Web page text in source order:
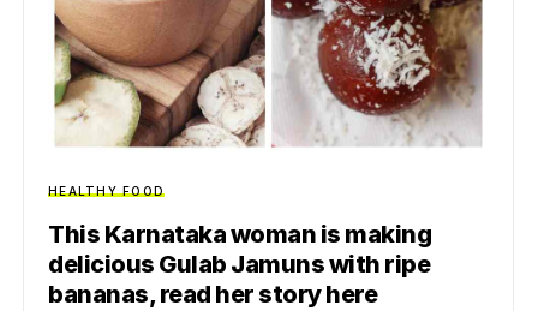
HEALTHY FOOD
This Karnataka woman is making
delicious Gulab Jamuns with ripe
bananas, read her story here